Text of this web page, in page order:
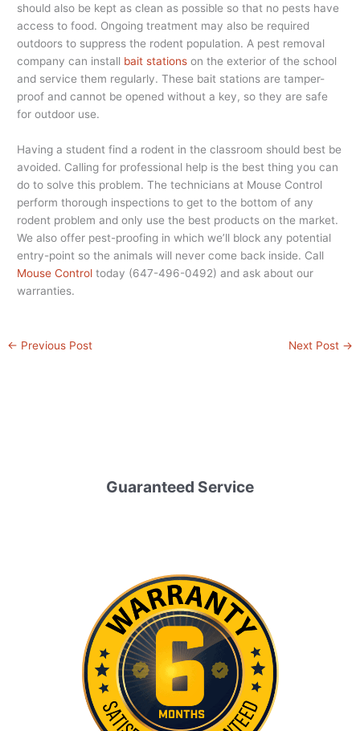
should also be kept as clean as possible so that no pests have
access to food. Ongoing treatment may also be required
outdoors to suppress the rodent population. A pest removal
company can install bait stations on the exterior of the school
and service them regularly. These bait stations are tamper-
proof and cannot be opened without a key, so they are safe
for outdoor use.
Having a student find a rodent in the classroom should best be
avoided. Calling for professional help is the best thing you can
do to solve this problem. The technicians at Mouse Control
perform thorough inspections to get to the bottom of any
rodent problem and only use the best products on the market.
We also offer pest-proofing in which we’ll block any potential
entry-point so the animals will never come back inside. Call
Mouse Control today (647-496-0492) and ask about our
warranties.
← Previous Post Next Post →
Guaranteed Service